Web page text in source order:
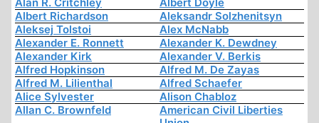
Albert Richardson
Aleksandr Solzhenitsyn
Aleksej Tolstoi
Alex McNabb
Alexander E. Ronnett
Alexander K. Dewdney
Alexander Kirk
Alexander V. Berkis
Alfred Hopkinson
Alfred M. De Zayas
Alfred M. Lilienthal
Alfred Schaefer
Alice Sylvester
Alison Chabloz
Allan C. Brownfeld
American Civil Liberties